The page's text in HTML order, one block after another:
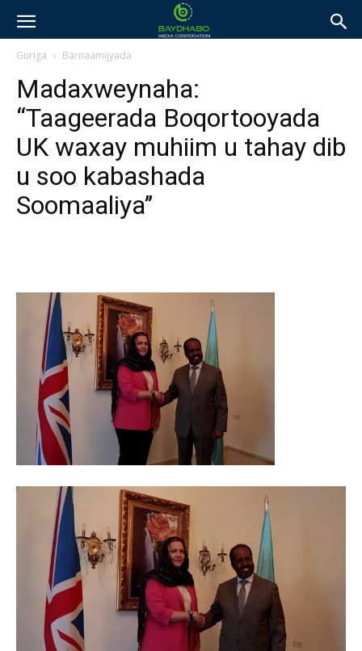
Guriga Barnaamijyada
Madaxweynaha:
“Taageerada Boqortooyada
UK waxay muhiim u tahay dib
u soo kabashada
Soomaaliya’’